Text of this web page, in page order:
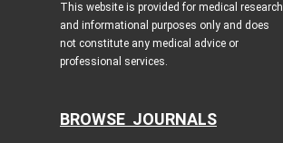
This website is provided for medical research
and informational purposes only and does
not constitute any medical advice or
professional services.
BROWSE JOURNALS